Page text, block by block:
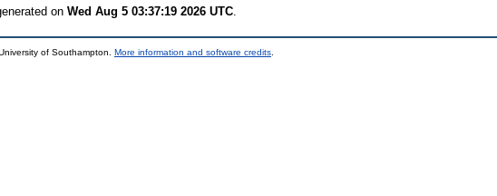
on Wed Aug 5 03:37:19 2026 UTC
of Southampton. More information and software credits